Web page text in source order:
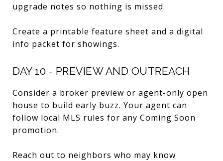
upgrade notes so nothing is missed.
Create a printable feature sheet and a digital
info packet for showings.
DAY 10 - PREVIEW AND OUTREACH
Consider a broker preview or agent-only open
house to build early buzz. Your agent can
follow local MLS rules for any Coming Soon
promotion.
Reach out to neighbors who may know